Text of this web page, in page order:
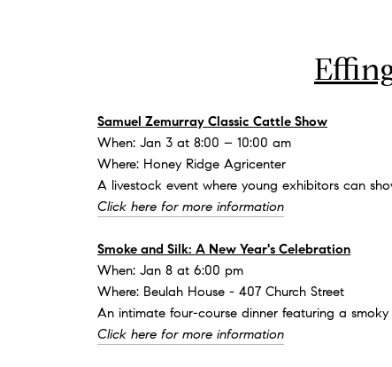
Samuel Zemurray Classic Cattle Show
When: Jan 3 at 8:00 – 10:00 am
Where: Honey Ridge Agricenter
A livestock event where young exhibitors can
Click here for more information
Smoke and Silk: A New Year's Celebration
When: Jan 8 at 6:00 pm
Where: Beulah House - 407 Church Street
An intimate four-course dinner featuring a
Click here for more information